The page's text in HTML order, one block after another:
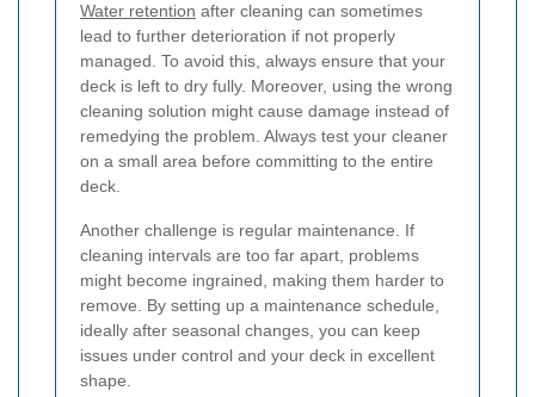
Water retention after cleaning can sometimes
lead to further deterioration if not properly
managed. To avoid this, always ensure that your
deck is left to dry fully. Moreover, using the wrong
cleaning solution might cause damage instead of
remedying the problem. Always test your cleaner
on a small area before committing to the entire
deck.
Another challenge is regular maintenance. If
cleaning intervals are too far apart, problems
might become ingrained, making them harder to
remove. By setting up a maintenance schedule,
ideally after seasonal changes, you can keep
issues under control and your deck in excellent
shape.